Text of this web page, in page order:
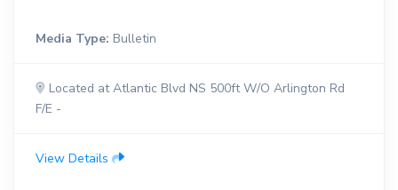
Media Type: Bulletin
Located at Atlantic Blvd NS 500ft W/O Arlington Rd
F/E -
View Details